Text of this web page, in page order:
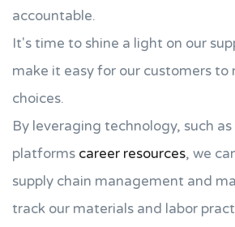
accountable.
It's time to shine a light on our
make it easy for our customers to
choices.
By leveraging technology, such
platforms career resources, we
supply chain management and
track our materials and labor